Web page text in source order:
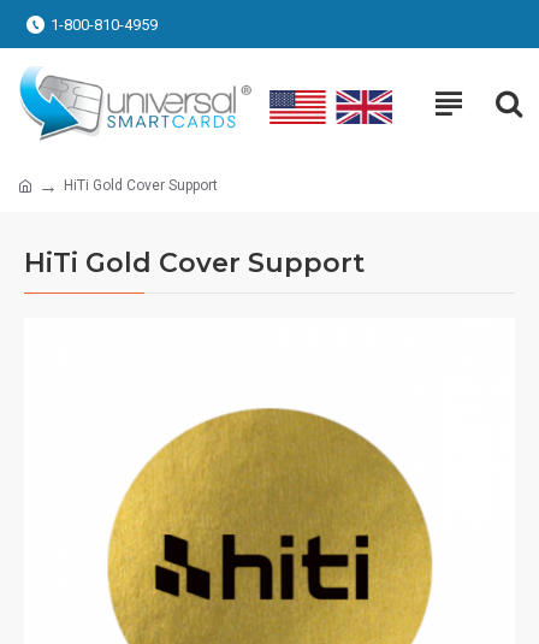
1-800-810-4959
HiTi Gold Cover Support
HiTi Gold Cover Support